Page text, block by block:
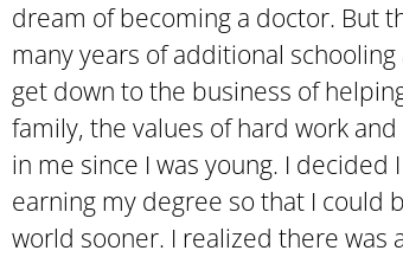
dream of becoming a doctor. But
many years of additional
get down to the business of
family, the values of hard work
in me since I was young. I
earning my degree so that I could
world sooner. I realized there was